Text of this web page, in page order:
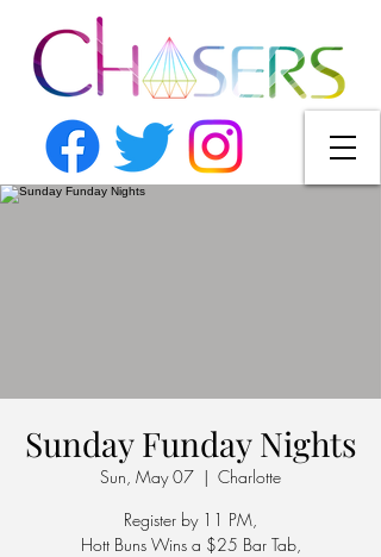
Sunday Funday Nights
Sun, May 07
  |
Charlotte
Register by 11 PM,
Hott Buns Wins a $25 Bar Tab,